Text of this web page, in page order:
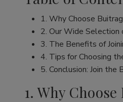
1. Why Choose
2. Our Wide Selection
3. The Benefits of
4. Tips for Choosing
5. Conclusion: Join the
1. Why